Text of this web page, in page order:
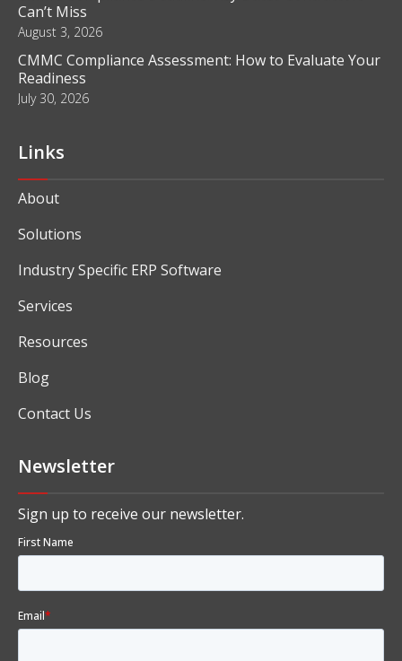
Can’t Miss
August 3, 2026
CMMC Compliance Assessment: How to Evaluate Your
Readiness
July 30, 2026
Links
About
Solutions
Industry Specific ERP Software
Services
Resources
Blog
Contact Us
Newsletter
Sign up to receive our newsletter.